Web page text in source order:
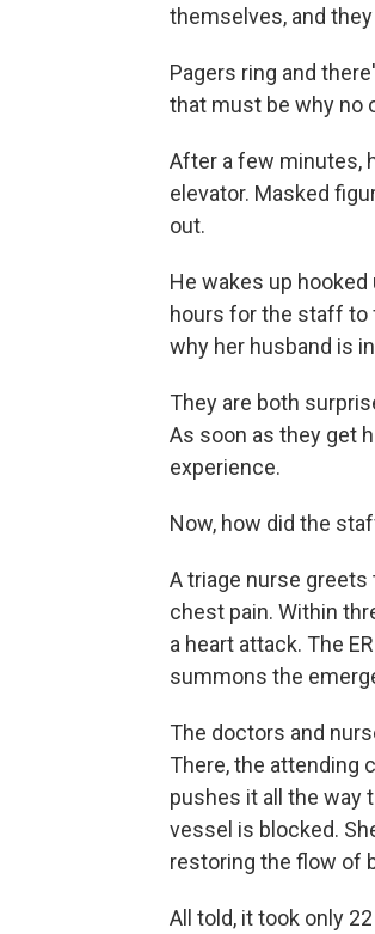
themselves, and
Pagers ring and
that must be why no
After a few minutes,
elevator. Masked
out.
He wakes up
hours for the staff to
why her husband is
They are both
As soon as they get
experience.
Now, how did the
A triage nurse
chest pain. Within
a heart attack. The
summons the
The doctors and
There, the attending
pushes it all the way
vessel is blocked.
restoring the flow of
All told, it took only